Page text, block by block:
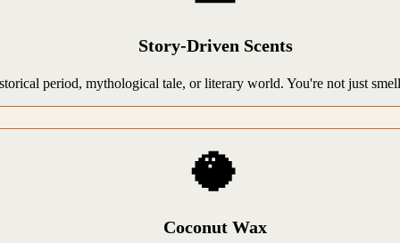
Story-Driven Scents
period, mythological tale, or literary world. You're not just
🥥
Coconut Wax